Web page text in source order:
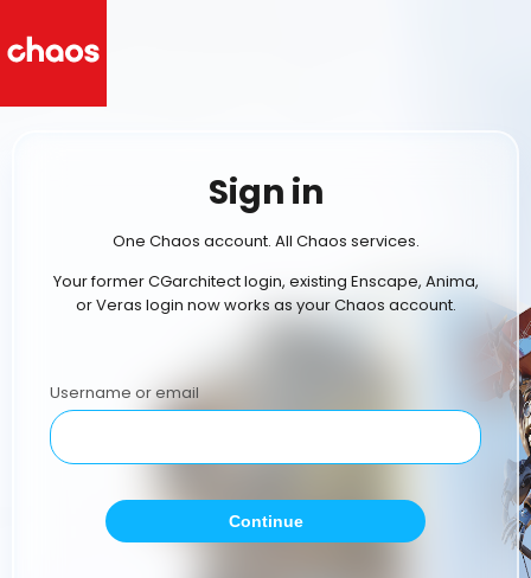
Sign in
One Chaos account. All Chaos services.
Your former CGarchitect login, existing Enscape, Anima,
or Veras login now works as your Chaos account.
Username or email
Continue